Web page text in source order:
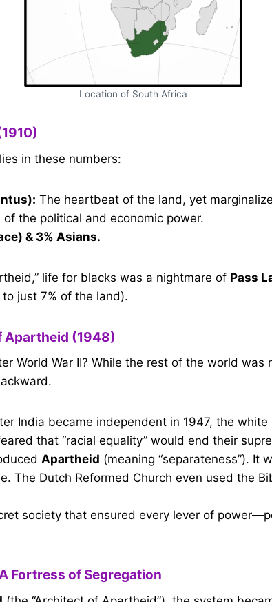
Location of South Africa
in these numbers:
The heartbeat of the land, yet
of the political and economic power.
& 3% Asians.
life for blacks was a nightmare of Pass
just 7% of the land).
Apartheid (1948)
World War II? While the rest of the world was
India became independent in 1947, the
that “racial equality” would end their
Apartheid (meaning “separateness”). It
The Dutch Reformed Church even used the
society that ensured every lever of
Fortress of Segregation